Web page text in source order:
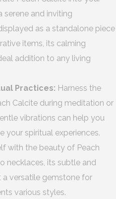
serene and inviting
as a standalone piece
items, its calming
addition to any living
Practices: Harness the
Calcite during meditation or
vibrations can help you
your spiritual experiences.
with the beauty of Peach
necklaces, its subtle and
a versatile gemstone for
various styles.